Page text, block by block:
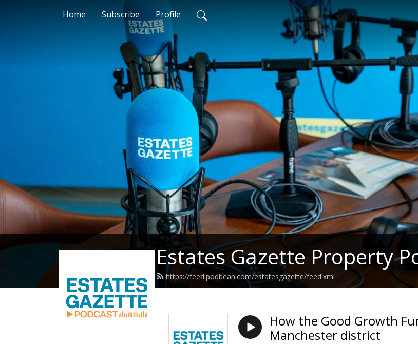
Home Subscribe Profile
Estates Gazette Property
https://feed.podbean.com/estatesgazette/feed.xml
How the Good Growth
Manchester district